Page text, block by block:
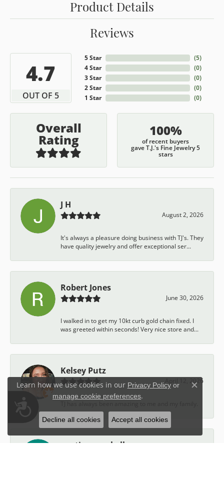
Accessibility
Product Details
Reviews
4.7
OUT OF 5
5 Star
4 Star
3 Star
2 Star
1 Star
(5)
(0)
(0)
(0)
(0)
Overall
Rating
100%
of recent buyers
gave T.J.'s Fine Jewelry 5
stars
J H
August 2, 2026
It's always a pleasure doing business with TJ's. They
have quality jewelry and offer exceptional ser...
Robert Jones
June 30, 2026
I walked in to get my 10kt curb gold chain fixed. I
was greeted within seconds! Very nice store and...
Kelsey Putz
April 12, 2026
austin campbell
Learn how we use cookies in our Privacy Policyor
manage cookie preferences.
Close
Decline all cookies Accept all cookies